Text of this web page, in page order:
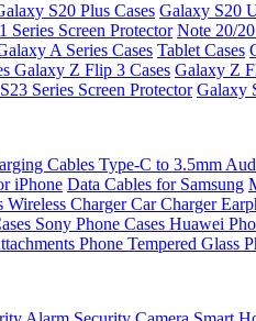
S20 Plus Cases Galaxy S20
Series Screen Protector Note 20/
A Series Cases Tablet Cases
Galaxy Z Flip 3 Cases Galaxy Z
Series Screen Protector Galaxy
Cables Type-C to 3.5mm
iPhone Data Cables for Samsung
Wireless ChargerCar Charger
Sony Phone Cases Huawei
Phone Tempered Glass